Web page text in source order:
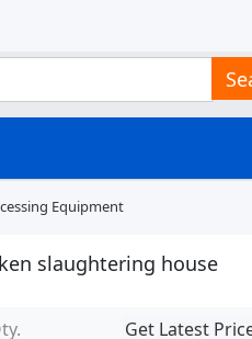
Equipment
slaughtering house
Get Latest